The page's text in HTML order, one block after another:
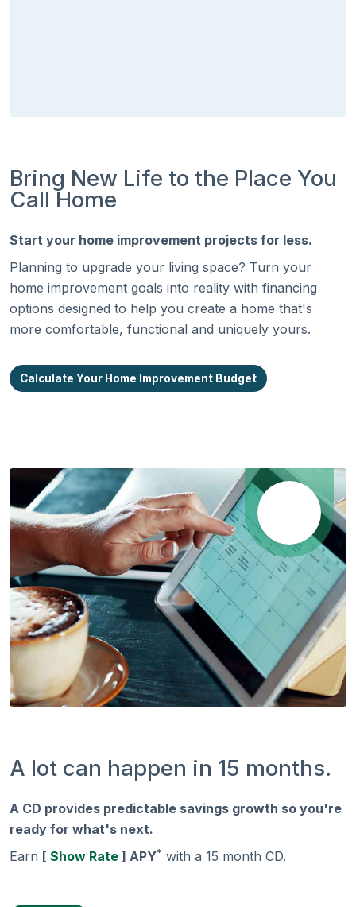
Bring New Life to the Place You
Call Home
Start your home improvement projects for less.
Planning to upgrade your living space? Turn your
home improvement goals into reality with financing
options designed to help you create a home that's
more comfortable, functional and uniquely yours.
Calculate Your Home Improvement Budget
A lot can happen in 15 months.
A CD provides predictable savings growth so you're
ready for what's next.
Earn [ Show Rate ] APY* with a 15 month CD.